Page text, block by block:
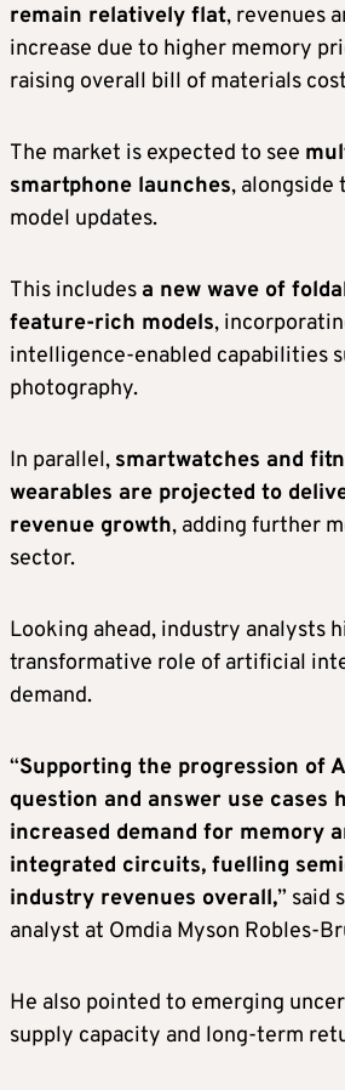
remain relatively flat, revenues
increase due to higher memory
raising overall bill of materials
The market is expected to see
smartphone launches, alongside
model updates.
This includes a new wave of
feature-rich models,
intelligence-enabled capabilities
photography.
In parallel, smartwatches and
wearables are projected to
revenue growth, adding further
sector.
Looking ahead, industry analysts
transformative role of artificial
demand.
“Supporting the progression of
question and answer use cases
increased demand for memory
integrated circuits, fuelling
industry revenues overall,” said
analyst at Omdia Myson Robles-
He also pointed to emerging
supply capacity and long-term